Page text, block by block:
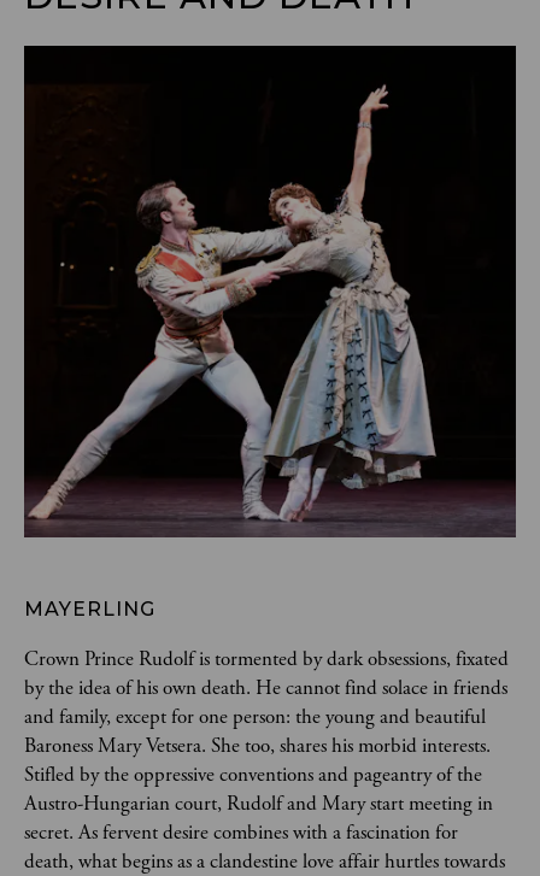
MAYERLING
Crown Prince Rudolf is tormented by dark obsessions, fixated
by the idea of his own death. He cannot find solace in friends
and family, except for one person: the young and beautiful
Baroness Mary Vetsera. She too, shares his morbid interests.
Stifled by the oppressive conventions and pageantry of the
Austro-Hungarian court, Rudolf and Mary start meeting in
secret. As fervent desire combines with a fascination for
death, what begins as a clandestine love affair hurtles towards